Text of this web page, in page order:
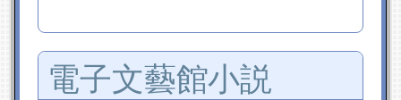
電子文藝館小説